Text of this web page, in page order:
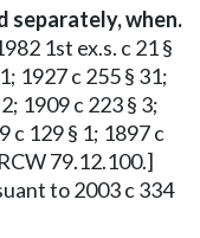
separately, when.
1st ex.s. c 21 §
1927 c 255 § 31;
1909 c 223 § 3;
c 129 § 1; 1897 c
79.12.100.]
to 2003 c 334